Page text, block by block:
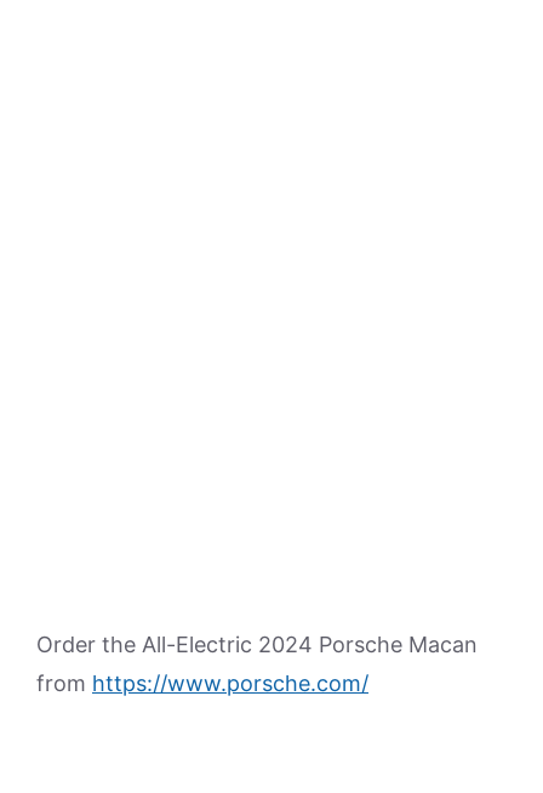
Order the All-Electric 2024 Porsche Macan
from https://www.porsche.com/